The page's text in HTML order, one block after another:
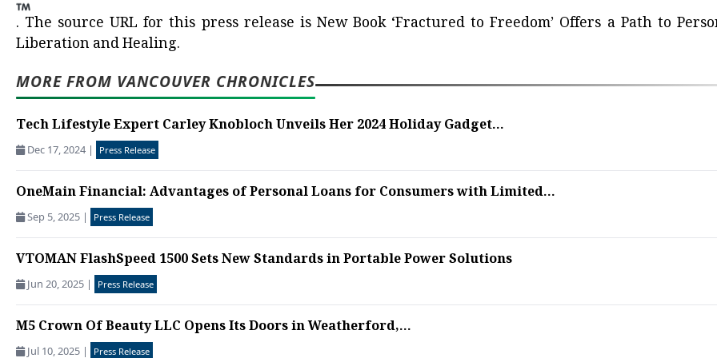
. The source URL for this press release is New Book ‘Fractured to Freedom’ Offers a Path to
Liberation and Healing.
MORE FROM VANCOUVER CHRONICLES
Tech Lifestyle Expert Carley Knobloch Unveils Her 2024 Holiday Gadget...
Dec 17, 2024 | Press Release
OneMain Financial: Advantages of Personal Loans for Consumers with Limited...
Sep 5, 2025 | Press Release
VTOMAN FlashSpeed 1500 Sets New Standards in Portable Power Solutions
Jun 20, 2025 | Press Release
M5 Crown Of Beauty LLC Opens Its Doors in Weatherford,...
Jul 10, 2025 | Press Release